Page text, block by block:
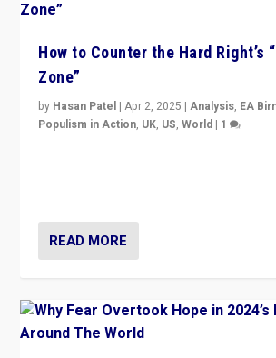
How to Counter the Hard Right’s
Zone”
by Hasan Patel |Apr 2, 2025 |Analysis, EA
Populism in Action, UK, US,World | 1
READ MORE